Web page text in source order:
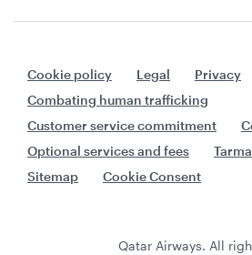
Cookie policy Legal Privacy
Combating human trafficking
Customer service commitment
Optional services and fees
Sitemap
Cookie Consent
Qatar Airways. All